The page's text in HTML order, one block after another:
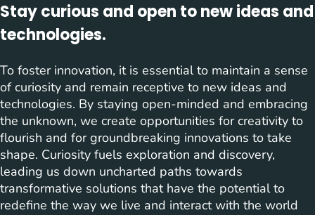
Stay curious and open to new ideas and
technologies.
To foster innovation, it is essential to maintain a sense
of curiosity and remain receptive to new ideas and
technologies. By staying open-minded and embracing
the unknown, we create opportunities for creativity to
flourish and for groundbreaking innovations to take
shape. Curiosity fuels exploration and discovery,
leading us down uncharted paths towards
transformative solutions that have the potential to
redefine the way we live and interact with the world